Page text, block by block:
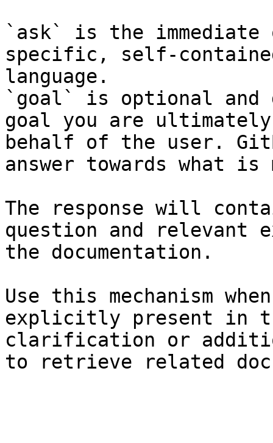
`ask` is the
specific, self-
language.
`goal` is optional and
goal you are
behalf of the user.
answer towards what
The response will
question and relevant
the documentation.
Use this mechanism
explicitly present in
clarification or